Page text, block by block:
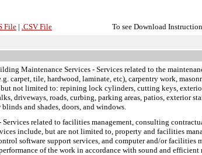
File | .CSV File To see Download
Maintenance Services - Services related to the
carpet, tile, hardwood, laminate, etc), carpentry work,
not limited to: repining lock cylinders, cutting keys,
driveways, roads, curbing, parking areas, patios,
and shades, doors, and windows.
Services related to facilities management, consulting
include, but are not limited to, property and facilities
software support services, and computer and/or facilities
of the work in accordance with sound and efficient